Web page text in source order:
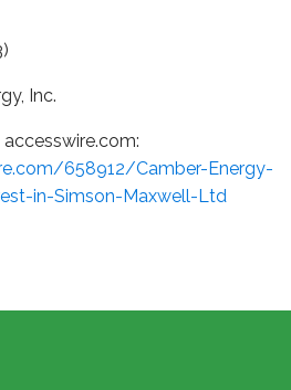
Inc.
658912/Camber-Energy-
in-Simson-Maxwell-Ltd